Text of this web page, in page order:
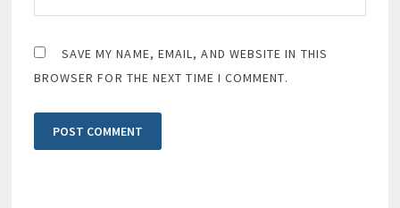
SAVE MY NAME, EMAIL, AND WEBSITE IN THIS
BROWSER FOR THE NEXT TIME I COMMENT.